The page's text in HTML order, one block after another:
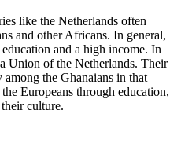
like the Netherlands often
and other Africans. In general,
and a high income. In
Union of the Netherlands. Their
the Ghanaians in that
Europeans through education,
culture.